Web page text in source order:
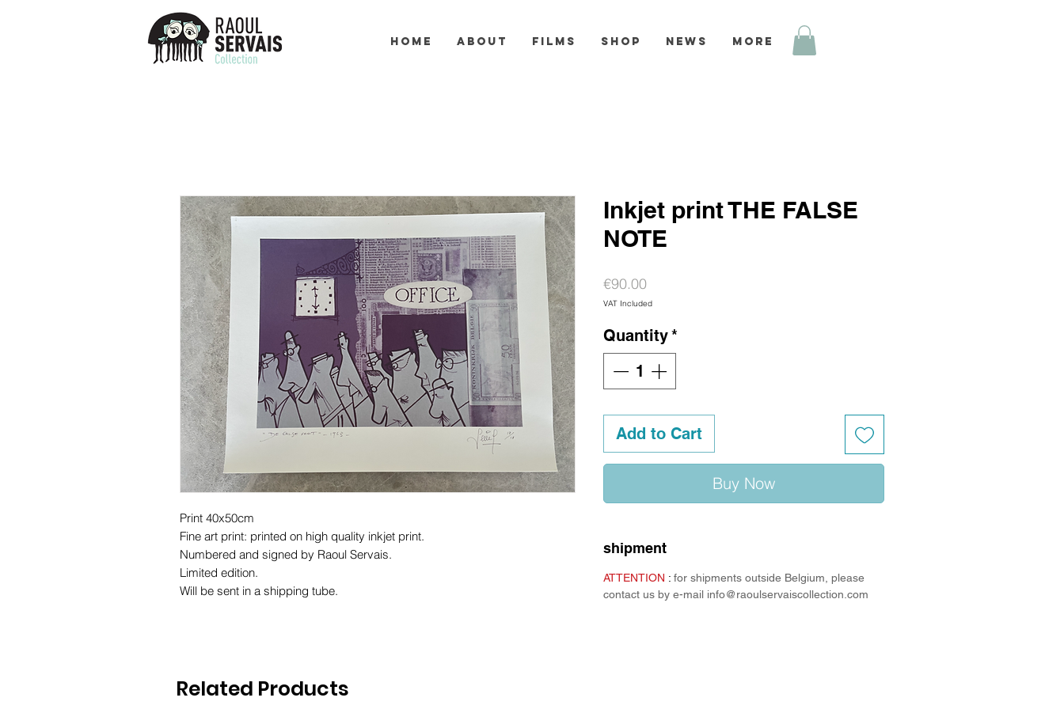
HOME ABOUT FILMS SHOP NEWS More
Print 40x50cm
Fine art print: printed on high quality inkjet print.
Numbered and signed by Raoul Servais.
Limited edition.
Will be sent in a shipping tube.
Inkjet print THE FALSE
NOTE
€90.00Price
VAT Included
Quantity*
Add to Cart
Buy Now
shipment
ATTENTION : for shipments outside Belgium, please
contact us by e-mail info@raoulservaiscollection.com
Related Products